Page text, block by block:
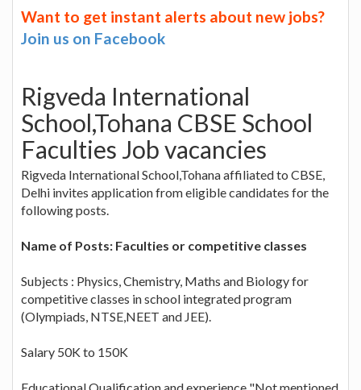
Want to get instant alerts about new jobs?
Join us on Facebook
Rigveda International
School,Tohana CBSE School
Faculties Job vacancies
Rigveda International School,Tohana affiliated to CBSE,
Delhi invites application from eligible candidates for the
following posts.
Name of Posts: Faculties or competitive classes
Subjects : Physics, Chemistry, Maths and Biology for
competitive classes in school integrated program
(Olympiads, NTSE,NEET and JEE).
Salary 50K to 150K